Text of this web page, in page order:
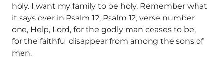
holy. I want my family to be holy. Remember what
it says over in Psalm 12, Psalm 12, verse number
one, Help, Lord, for the godly man ceases to be,
for the faithful disappear from among the sons of
men.